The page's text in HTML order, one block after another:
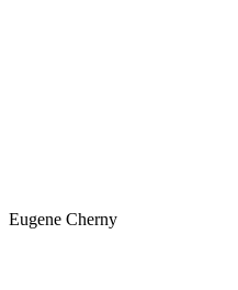
Eugene Cherny